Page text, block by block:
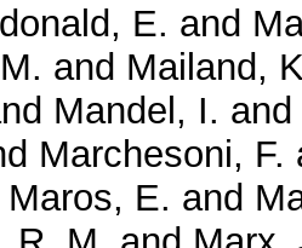
E. and
and Mailand,
Mandel, I. and
Marchesoni, F.
Maros, E. and